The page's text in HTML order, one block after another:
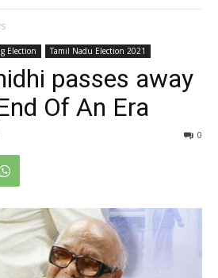
Election Tamil Nadu Election 2021
passes away
Of An Era
0